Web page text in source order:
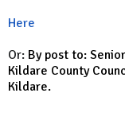
Here
Or: By post to:
Kildare County
Kildare.